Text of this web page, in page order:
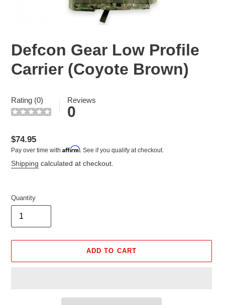
Defcon Gear Low Profile
Carrier (Coyote Brown)
Rating (0) Reviews
0
Regular
price
$74.95
Pay over time with Affirm. See if you qualify at checkout.
Shipping calculated at checkout.
Quantity
ADD TO CART